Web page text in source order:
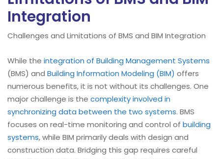
Integration
Challenges and Limitations of BMS and BIM Integration
While the integration of Building Management Systems
(BMS) and Building Information Modeling (BIM) offers
numerous benefits, it is not without its challenges. One
major challenge is the complexity involved in
synchronizing data between the two systems. BMS
focuses on real-time monitoring and control of building
systems, while BIM primarily deals with design and
construction data. Bridging this gap requires careful